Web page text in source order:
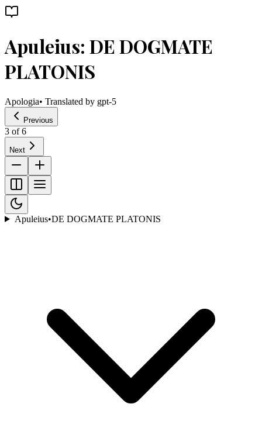
Apuleius: DE DOGMATE
PLATONIS
Apologia• Translated by gpt-5
Previous
3 of6
Next
Apuleius•DE DOGMATE PLATONIS